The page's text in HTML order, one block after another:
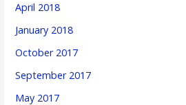
April 2018
January 2018
October 2017
September 2017
May 2017